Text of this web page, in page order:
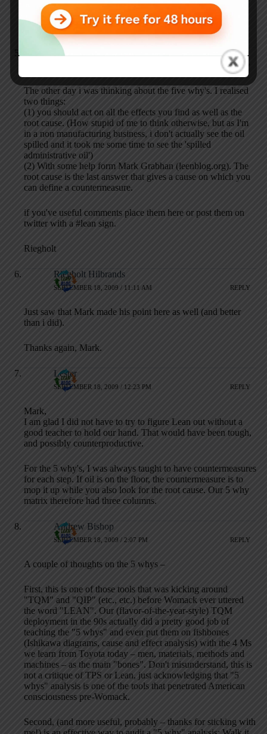
If the laboratory doesn't have flexible furniture, then it
becomes a pretty major project to A) change the layout and
B) change it in a way so that it's flexible for the future.
Riegholt Hilbrands
REPLY
The other day i was thinking about the five why's. I realised
two things:
(1) you should act on all the effects you find as well as the
root cause. (How stupid of me to think otherwise, but as I'm
in a non manufacturing business, i don't actually see the oil
spilled and it took me some time to see the 'spilled
administrative oil')
(2) With some help form Mark Grabhan (leenblog.org). The
root cause is the last answer that gives a cause on which you
can define a countermeasure.
if you've useful comments place them here or post them on
twitter with a #lean sign.
Riegholt
Riegholt Hilbrands
SEPTEMBER 18, 2009 / 11:11 AM REPLY
Just saw that Mark made his point here as well (and better
than i did).
Thanks again, Mark.
Lester
SEPTEMBER 18, 2009 / 12:23 PM REPLY
Mark,
I am glad I did not have to try to figure Lean out without a
good teacher to hold our hand. That would have been tough,
and possibly counterproductive.
For the 5 why's, I was always taught to have countermeasures
for each step. If oil is on the floor, the countermeasure is to
mop it up while you also look for the root cause. Our 5 why
matrix therefore had three columns.
Andrew Bishop
SEPTEMBER 18, 2009 / 2:07 PM REPLY
A couple of thoughts on the 5 whys –
First, this is one of those tools that was kicking around
"TQM" and "QIP" (etc., etc.) before Womack ever uttered
the word "LEAN". Our (flavor-of-the-year-style) TQM
deployment in the 90s actually did a pretty good job of
teaching the "5 whys" and even put them on fishbones
(Ishikawa diagrams, cause and effect analysis) with the 4 Ms
we learn from Toyota today – men, materials, methods and
machines – as the main "bones". Don't misunderstand, this is
not a critique of TPS or Lean, just acknowledging that "5
whys" analysis is one of the tools that penetrated American
consciousness pre-Womack.
Second, (and more useful, probably – thanks for sticking with